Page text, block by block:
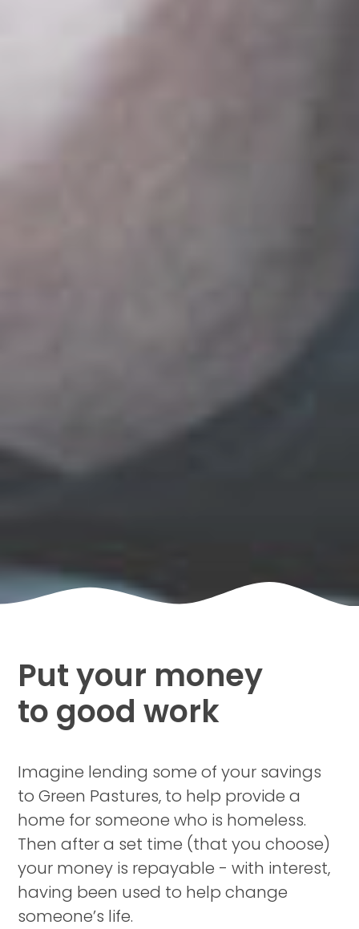
Put your money
to good work
Imagine lending some of your savings
to Green Pastures, to help provide a
home for someone who is homeless.
Then after a set time (that you choose)
your money is repayable - with interest,
having been used to help change
someone’s life.